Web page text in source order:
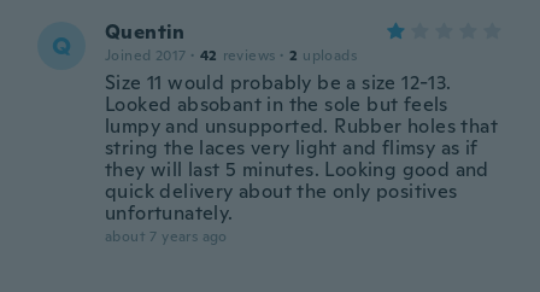
Q Quentin
Joined 2017 · 42 reviews · 2 uploads
Size 11 would probably be a size 12-13.
Looked absobant in the sole but feels
lumpy and unsupported. Rubber holes that
string the laces very light and flimsy as if
they will last 5 minutes. Looking good and
quick delivery about the only positives
unfortunately.
about 7 years ago